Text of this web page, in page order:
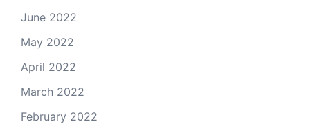
June 2022
May 2022
April 2022
March 2022
February 2022